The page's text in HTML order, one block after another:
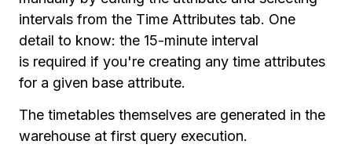
intervals from the Time Attributes tab. One
detail to know: the 15-minute interval
is required if you're creating any time attributes
for a given base attribute.
The timetables themselves are generated in the
warehouse at first query execution.